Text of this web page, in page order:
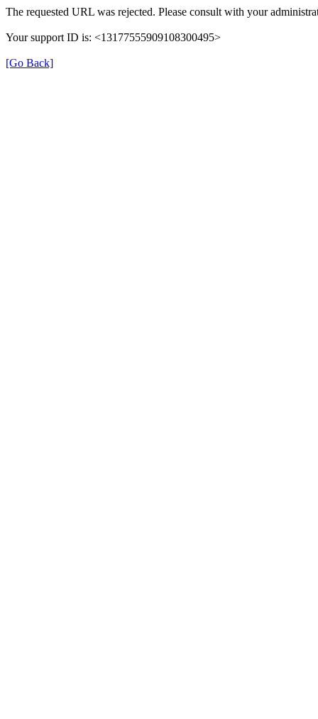
The requested URL was rejected. Please consult with your
Your support ID is: <13177555909108300495>
[Go Back]